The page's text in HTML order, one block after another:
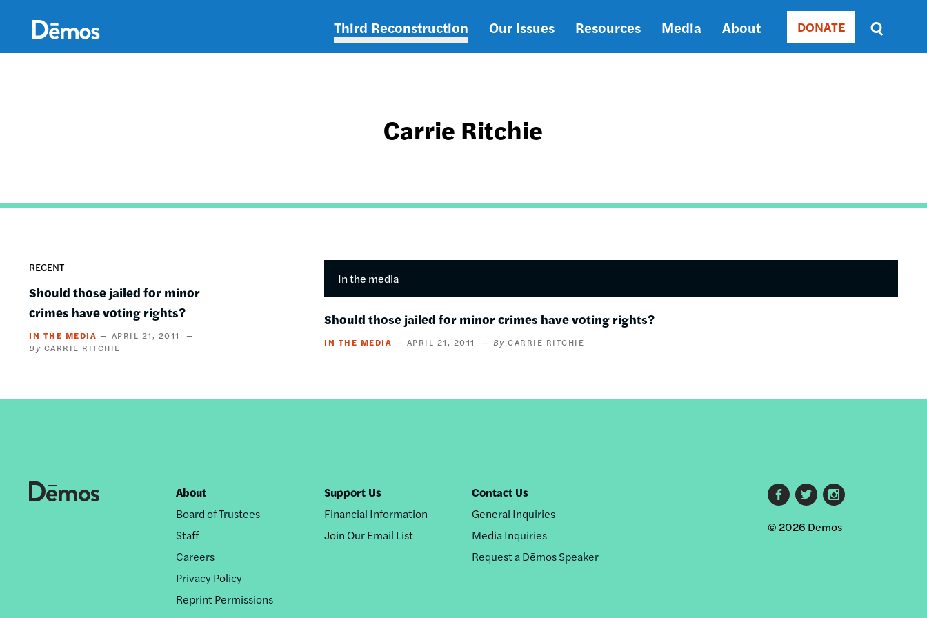
content
Main
Third Reconstruction Our Issues Resources Media About Donate
DONATE
Sort
by
DATE
Carrie Ritchie
RECENT
Should those jailed for minor
crimes have voting rights?
IN THE MEDIA
APRIL 21, 2011
CARRIE RITCHIE
In the media
Should those jailed for minor crimes have voting rights?
IN THE MEDIA APRIL 21, 2011 CARRIE RITCHIE
Footer
nav
About
Board of Trustees
Staff
Careers
Privacy Policy
Reprint Permissions
Support Us
Financial Information
Join Our Email List
Contact Us
General Inquiries
Media Inquiries
Request a Dēmos Speaker
Footer
social
© 2026 Demos